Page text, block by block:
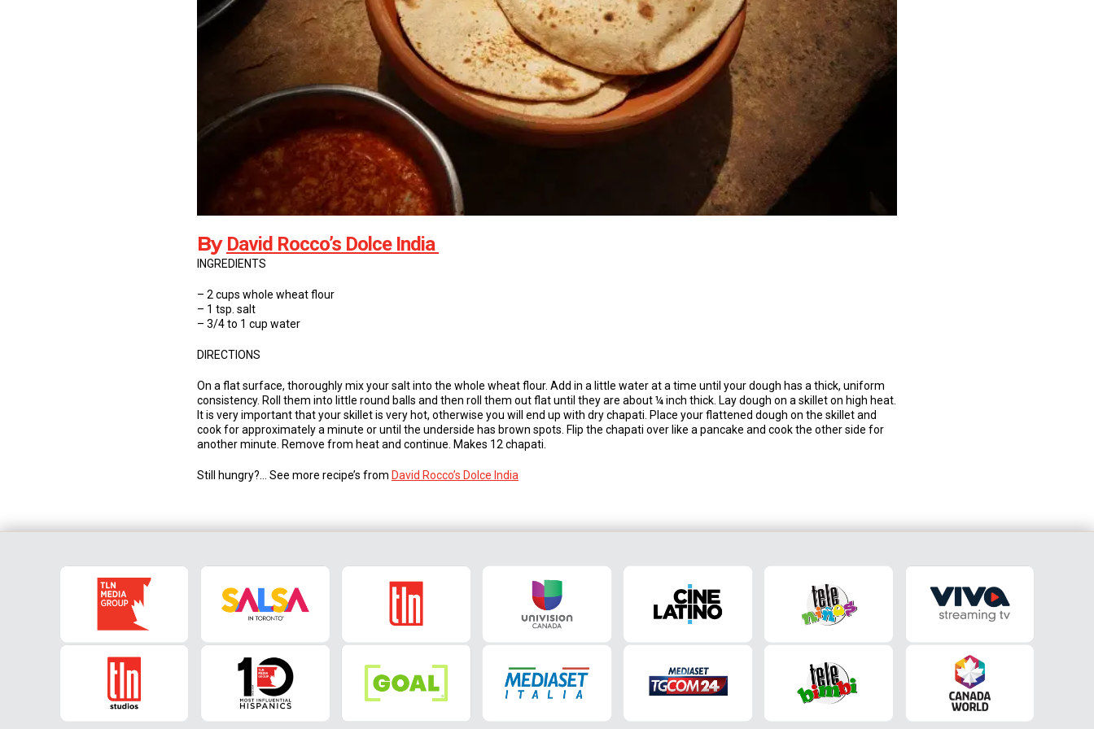
By David Rocco’s Dolce India
INGREDIENTS
– 2 cups whole wheat flour
– 1 tsp. salt
– 3/4 to 1 cup water
DIRECTIONS
On a flat surface, thoroughly mix your salt into the whole wheat flour. Add in a little water at a time until your dough has a thick, uniform
consistency. Roll them into little round balls and then roll them out flat until they are about ¼ inch thick. Lay dough on a skillet on high heat.
It is very important that your skillet is very hot, otherwise you will end up with dry chapati. Place your flattened dough on the skillet and
cook for approximately a minute or until the underside has brown spots. Flip the chapati over like a pancake and cook the other side for
another minute. Remove from heat and continue. Makes 12 chapati.
Still hungry?… See more recipe’s from David Rocco’s Dolce India